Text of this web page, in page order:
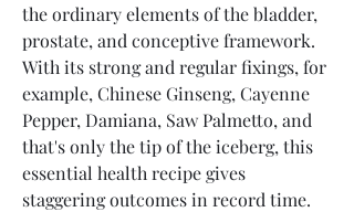
the ordinary elements of the bladder,
prostate, and conceptive framework.
With its strong and regular fixings, for
example, Chinese Ginseng, Cayenne
Pepper, Damiana, Saw Palmetto, and
that's only the tip of the iceberg, this
essential health recipe gives
staggering outcomes in record time.